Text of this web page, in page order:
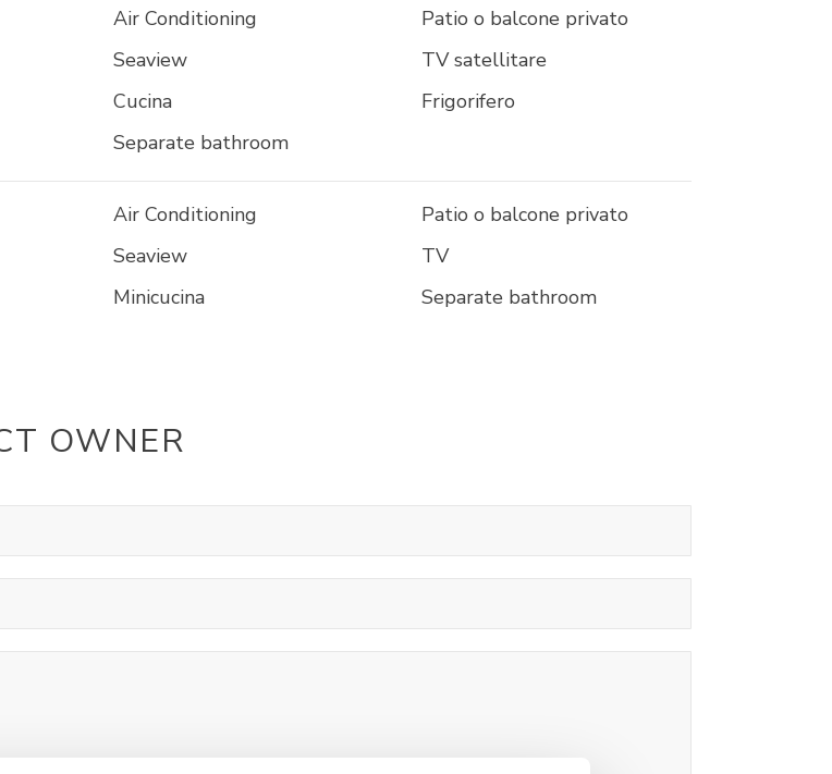
Air Conditioning
Patio o balcone privato
Seaview
TV satellitare
Cucina
Frigorifero
Separate bathroom
Air Conditioning
Patio o balcone privato
Seaview
TV
Minicucina
Separate bathroom
OWNER